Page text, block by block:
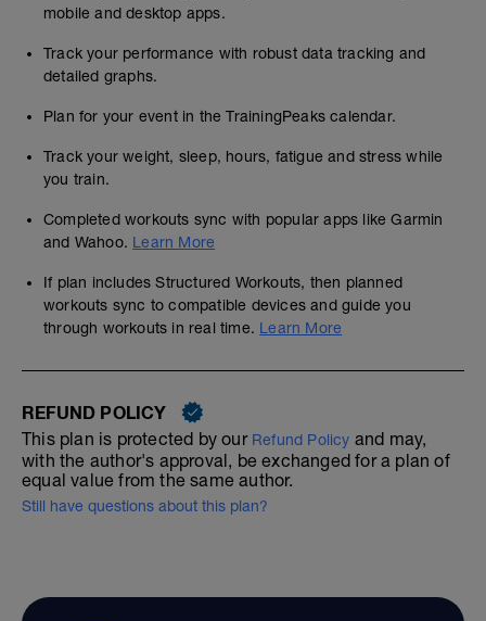
mobile and desktop apps.
Track your performance with robust data tracking and
detailed graphs.
Plan for your event in the TrainingPeaks calendar.
Track your weight, sleep, hours, fatigue and stress while
you train.
Completed workouts sync with popular apps like Garmin
and Wahoo. Learn More
If plan includes Structured Workouts, then planned
workouts sync to compatible devices and guide you
through workouts in real time. Learn More
REFUND POLICY
This plan is protected by our Refund Policy and may,
with the author's approval, be exchanged for a plan of
equal value from the same author.
Still have questions about this plan?